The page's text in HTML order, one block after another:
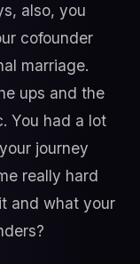
also, you
cofounder
marriage.
ups and the
You had a lot
journey
really hard
and what your